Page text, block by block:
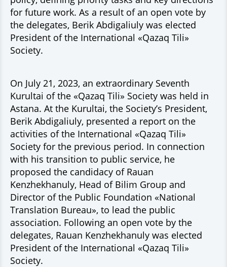
for future work. As a result of an open vote by
the delegates, Berik Abdigaliuly was elected
President of the International «Qazaq Tili»
Society.
On July 21, 2023, an extraordinary Seventh
Kurultai of the «Qazaq Tili» Society was held in
Astana. At the Kurultai, the Society’s President,
Berik Abdigaliuly, presented a report on the
activities of the International «Qazaq Tili»
Society for the previous period. In connection
with his transition to public service, he
proposed the candidacy of Rauan
Kenzhekhanuly, Head of Bilim Group and
Director of the Public Foundation «National
Translation Bureau», to lead the public
association. Following an open vote by the
delegates, Rauan Kenzhekhanuly was elected
President of the International «Qazaq Tili»
Society.